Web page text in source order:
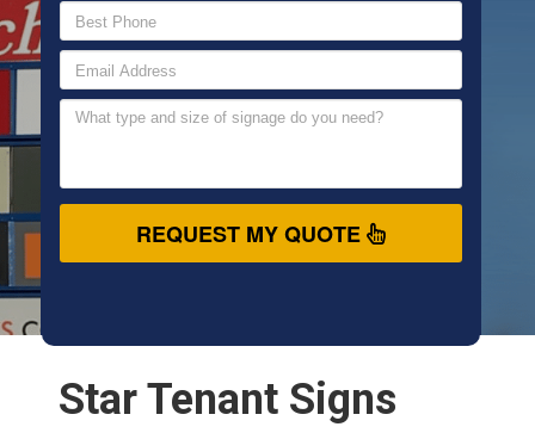
REQUEST MY QUOTE
Star Tenant Signs